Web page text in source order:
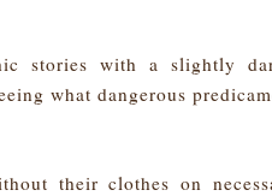
stories with a slightly
what dangerous
their clothes on